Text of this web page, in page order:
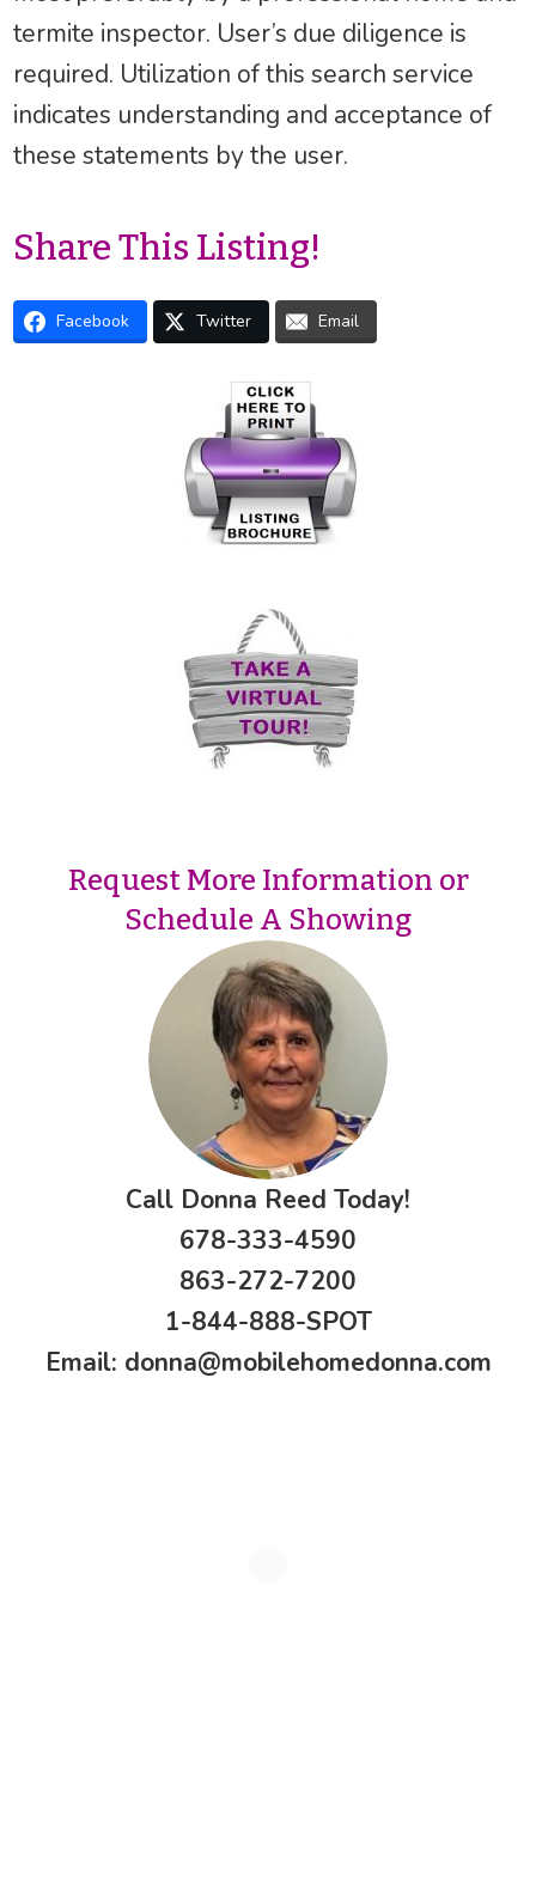
termite inspector. User’s due diligence is
required. Utilization of this search service
indicates understanding and acceptance of
these statements by the user.
Share This Listing!
Facebook Twitter Email
Request More Information or
Schedule A Showing
Call Donna Reed Today!
678-333-4590
863-272-7200
1-844-888-SPOT
Email: donna@mobilehomedonna.com